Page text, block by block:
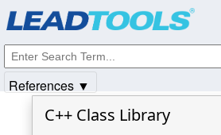
C++ Class Library
References ▼
© 1991-2025Apryse Sofware Corp. All Rights